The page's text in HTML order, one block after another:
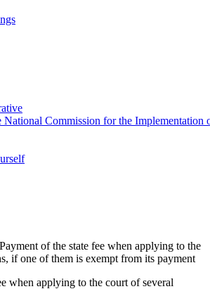
National Commission for the Implementation
Payment of the state fee when applying to the
if one of them is exempt from its payment
when applying to the court of several